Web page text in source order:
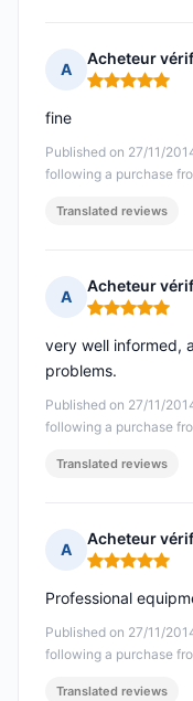
A
Acheteur
Rating: 5 out
Published on 27/11/
following a purchase
fine
Translated reviews
A
Acheteur
Rating: 5 out
Published on 27/11/
following a purchase
very well informed,
problems.
Translated reviews
A
Acheteur
Rating: 5 out
Published on 27/11/
following a purchase
Professional
Translated reviews